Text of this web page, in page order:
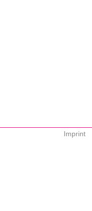
Imprint